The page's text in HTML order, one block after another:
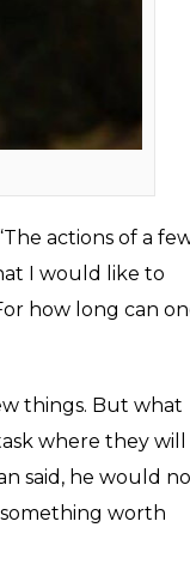
that is the only